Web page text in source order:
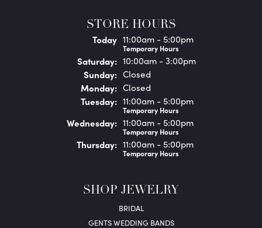
STORE HOURS
Today(Friday)
11:00am - 5:00pm
Temporary Hours
Saturday: 10:00am - 3:00pm
Sunday: Closed
Monday: Closed
Tuesday: 11:00am - 5:00pm
Temporary Hours
Wednesday: 11:00am - 5:00pm
Temporary Hours
Thursday: 11:00am - 5:00pm
Temporary Hours
SHOP JEWELRY
BRIDAL
GENTS WEDDING BANDS